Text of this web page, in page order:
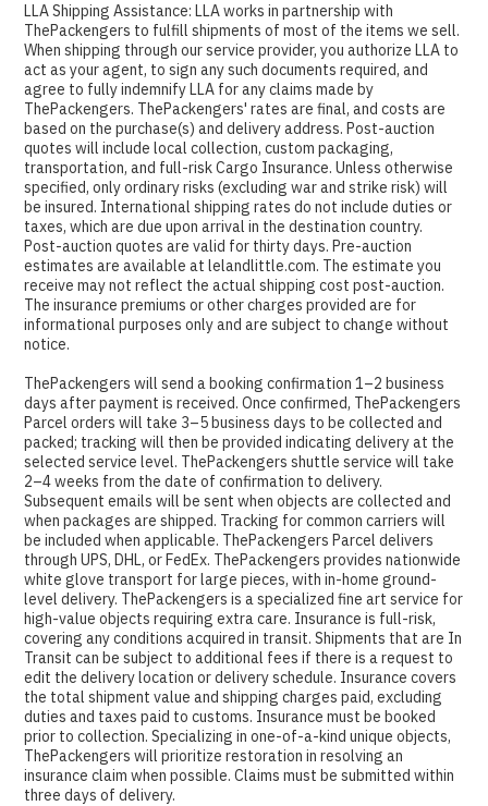
LLA Shipping Assistance: LLA works in partnership with
ThePackengers to fulfill shipments of most of the items we sell.
When shipping through our service provider, you authorize LLA to
act as your agent, to sign any such documents required, and
agree to fully indemnify LLA for any claims made by
ThePackengers. ThePackengers' rates are final, and costs are
based on the purchase(s) and delivery address. Post-auction
quotes will include local collection, custom packaging,
transportation, and full-risk Cargo Insurance. Unless otherwise
specified, only ordinary risks (excluding war and strike risk) will
be insured. International shipping rates do not include duties or
taxes, which are due upon arrival in the destination country.
Post-auction quotes are valid for thirty days. Pre-auction
estimates are available at lelandlittle.com. The estimate you
receive may not reflect the actual shipping cost post-auction.
The insurance premiums or other charges provided are for
informational purposes only and are subject to change without
notice.
ThePackengers will send a booking confirmation 1–2 business
days after payment is received. Once confirmed, ThePackengers
Parcel orders will take 3–5 business days to be collected and
packed; tracking will then be provided indicating delivery at the
selected service level. ThePackengers shuttle service will take
2–4 weeks from the date of confirmation to delivery.
Subsequent emails will be sent when objects are collected and
when packages are shipped. Tracking for common carriers will
be included when applicable. ThePackengers Parcel delivers
through UPS, DHL, or FedEx. ThePackengers provides nationwide
white glove transport for large pieces, with in-home ground-
level delivery. ThePackengers is a specialized fine art service for
high-value objects requiring extra care. Insurance is full-risk,
covering any conditions acquired in transit. Shipments that are In
Transit can be subject to additional fees if there is a request to
edit the delivery location or delivery schedule. Insurance covers
the total shipment value and shipping charges paid, excluding
duties and taxes paid to customs. Insurance must be booked
prior to collection. Specializing in one-of-a-kind unique objects,
ThePackengers will prioritize restoration in resolving an
insurance claim when possible. Claims must be submitted within
three days of delivery.